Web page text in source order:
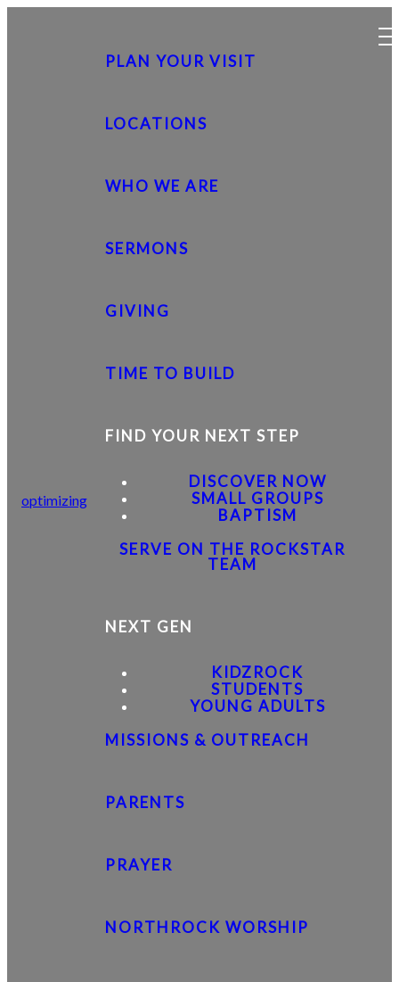
optimizing
PLAN YOUR VISIT
LOCATIONS
WHO WE ARE
SERMONS
GIVING
TIME TO BUILD
FIND YOUR NEXT STEP
DISCOVER NOW
SMALL GROUPS
BAPTISM
SERVE ON THE ROCKSTAR
TEAM
NEXT GEN
KIDZROCK
STUDENTS
YOUNG ADULTS
MISSIONS & OUTREACH
PARENTS
PRAYER
NORTHROCK WORSHIP